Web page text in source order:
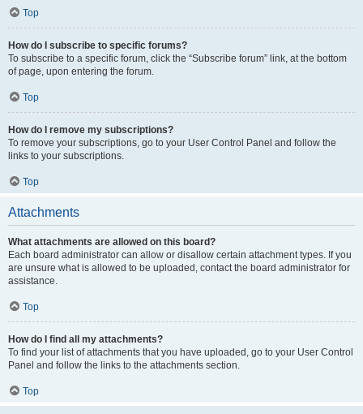
Top
How do I subscribe to specific forums?
To subscribe to a specific forum, click the “Subscribe forum” link, at the bottom
of page, upon entering the forum.
Top
How do I remove my subscriptions?
To remove your subscriptions, go to your User Control Panel and follow the
links to your subscriptions.
Top
Attachments
What attachments are allowed on this board?
Each board administrator can allow or disallow certain attachment types. If you
are unsure what is allowed to be uploaded, contact the board administrator for
assistance.
Top
How do I find all my attachments?
To find your list of attachments that you have uploaded, go to your User Control
Panel and follow the links to the attachments section.
Top